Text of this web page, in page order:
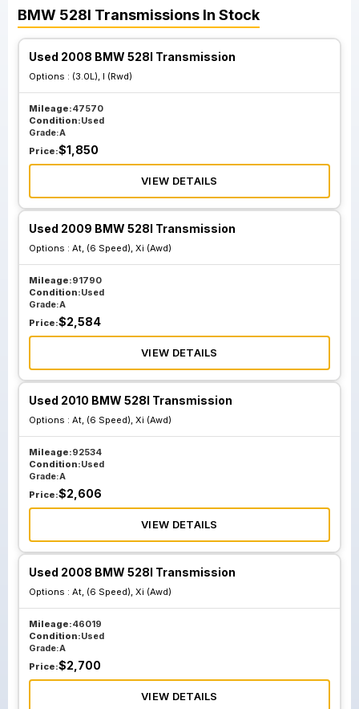
BMW 528I Transmissions In Stock
Used 2008 BMW 528I Transmission
Options : (3.0L), I (Rwd)
Mileage:47570
Condition:Used
Grade:A
Price:$1,850
VIEW DETAILS
Used 2009 BMW 528I Transmission
Options : At, (6 Speed), Xi (Awd)
Mileage:91790
Condition:Used
Grade:A
Price:$2,584
VIEW DETAILS
Used 2010 BMW 528I Transmission
Options : At, (6 Speed), Xi (Awd)
Mileage:92534
Condition:Used
Grade:A
Price:$2,606
VIEW DETAILS
Used 2008 BMW 528I Transmission
Options : At, (6 Speed), Xi (Awd)
Mileage:46019
Condition:Used
Grade:A
Price:$2,700
VIEW DETAILS